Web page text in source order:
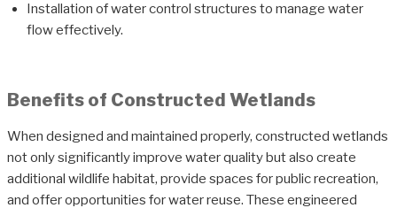
Installation of water control structures to manage water
flow effectively.
Benefits of Constructed Wetlands
When designed and maintained properly, constructed wetlands
not only significantly improve water quality but also create
additional wildlife habitat, provide spaces for public recreation,
and offer opportunities for water reuse. These engineered